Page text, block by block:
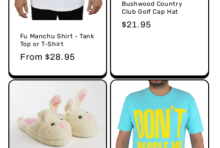
Fu Manchu Shirt - Tank
Top or T-Shirt
Regular
From $28.95
Bushwood Country
Club Golf Cap Hat
Regular
$21.95